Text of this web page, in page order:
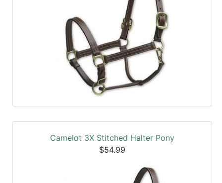
Camelot 3X Stitched Halter Pony
$54.99